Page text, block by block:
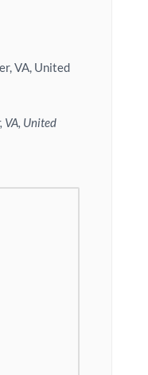
VA, United
VA, United